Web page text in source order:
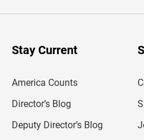
r
Stay Current
America Counts
Director’s Blog
Deputy Director’s Blog